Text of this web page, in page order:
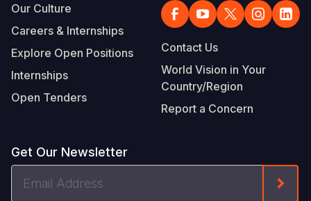
Our Culture
Careers & Internships
Explore Open Positions
Internships
Open Tenders
Contact Us
World Vision in Your
Country/Region
Report a Concern
Get Our Newsletter
Address